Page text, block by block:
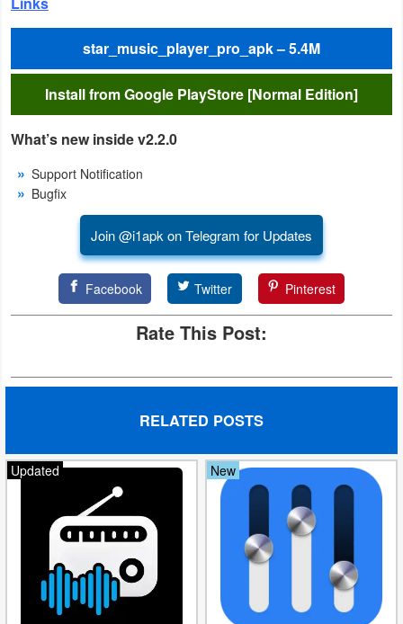
Weather
Blog
Coupon
&
Deals
Technology
Games
Action
Adventure
star_music_player_pro_apk – 5.4M
Install from Google PlayStore [Normal Edition]
What’s new inside v2.2.0
Support Notification
Bugfix
Join @i1apk on Telegram for Updates
Facebook Twitter Pinterest
Rate This Post:
RELATED POSTS
Updated New